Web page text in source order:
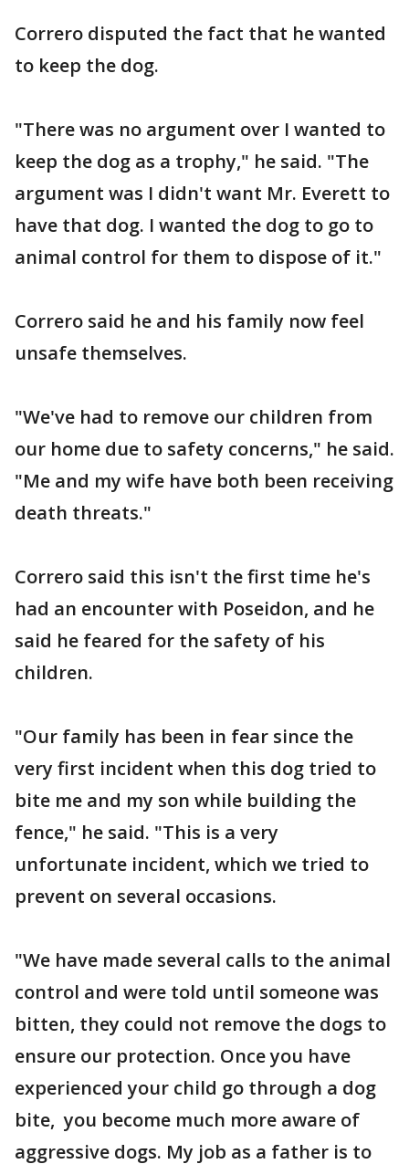
Correro disputed the fact that he wanted
to keep the dog.
"There was no argument over I wanted to
keep the dog as a trophy," he said. "The
argument was I didn't want Mr. Everett to
have that dog. I wanted the dog to go to
animal control for them to dispose of it."
Correro said he and his family now feel
unsafe themselves.
"We've had to remove our children from
our home due to safety concerns," he said.
"Me and my wife have both been receiving
death threats."
Correro said this isn't the first time he's
had an encounter with Poseidon, and he
said he feared for the safety of his
children.
"Our family has been in fear since the
very first incident when this dog tried to
bite me and my son while building the
fence," he said. "This is a very
unfortunate incident, which we tried to
prevent on several occasions.
"We have made several calls to the animal
control and were told until someone was
bitten, they could not remove the dogs to
ensure our protection. Once you have
experienced your child go through a dog
bite, you become much more aware of
aggressive dogs. My job as a father is to